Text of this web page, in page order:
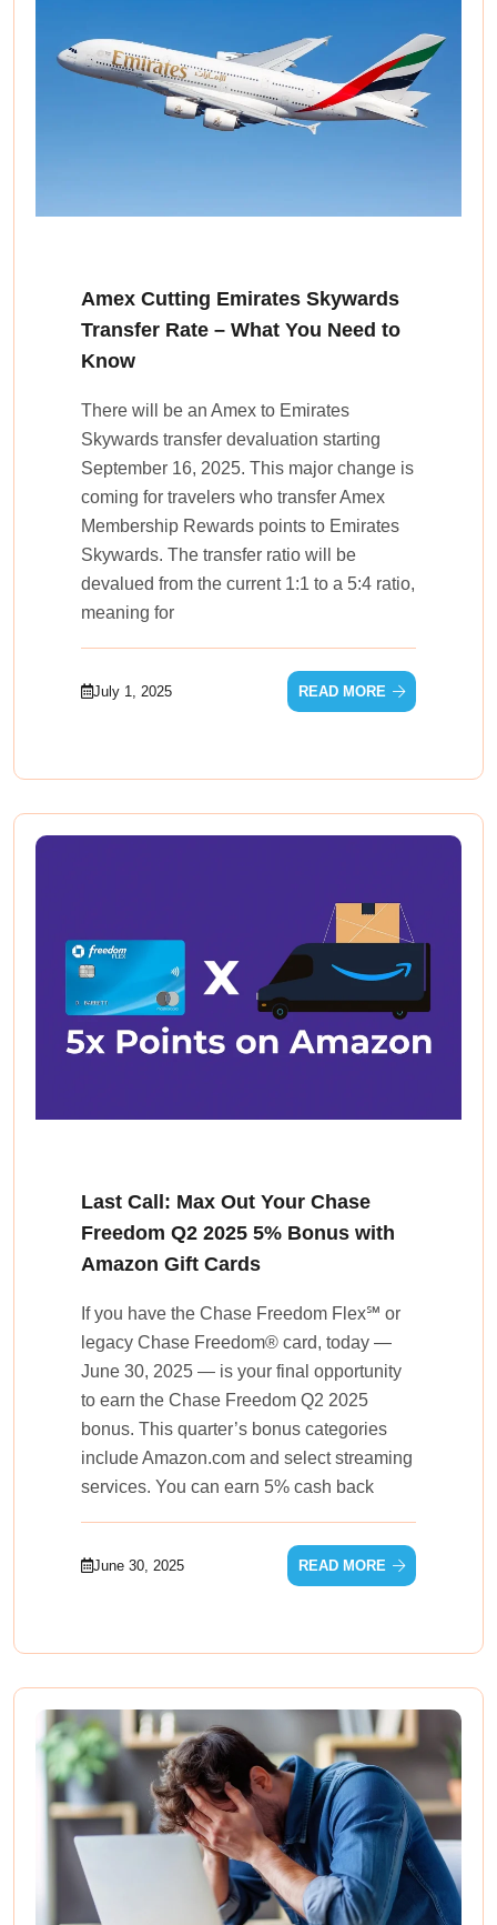
Amex Cutting Emirates Skywards
Transfer Rate – What You Need to
Know
There will be an Amex to Emirates
Skywards transfer devaluation starting
September 16, 2025. This major change is
coming for travelers who transfer Amex
Membership Rewards points to Emirates
Skywards. The transfer ratio will be
devalued from the current 1:1 to a 5:4 ratio,
meaning for
July 1, 2025 READ MORE
Last Call: Max Out Your Chase
Freedom Q2 2025 5% Bonus with
Amazon Gift Cards
If you have the Chase Freedom Flex℠ or
legacy Chase Freedom® card, today —
June 30, 2025 — is your final opportunity
to earn the Chase Freedom Q2 2025
bonus. This quarter’s bonus categories
include Amazon.com and select streaming
services. You can earn 5% cash back
June 30, 2025 READ MORE